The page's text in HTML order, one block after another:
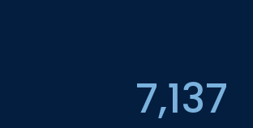
7,137